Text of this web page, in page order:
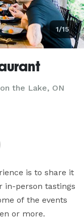
1/15
the Lake, ON
is to share it
in-person tastings
of the events
or more.